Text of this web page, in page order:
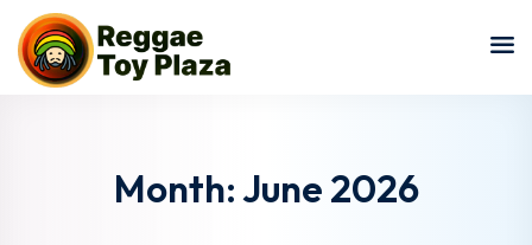
Month:June 2026
Sign in